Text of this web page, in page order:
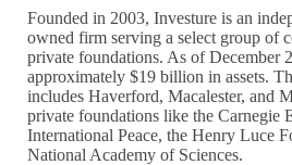
Founded in 2003, Investure is an
owned firm serving a select group of
private foundations. As of December
approximately $19 billion in assets.
includes Haverford, Macalester, and
private foundations like the Carnegie
International Peace, the Henry Luce
National Academy of Sciences.